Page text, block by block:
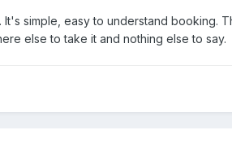
simple, easy to understand booking.
else to take it and nothing else to say.